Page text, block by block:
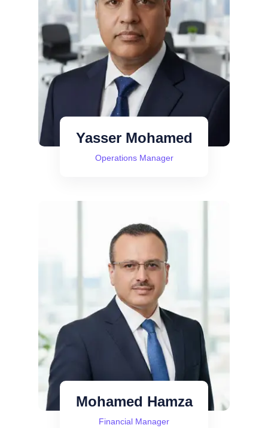
Yasser Mohamed
Operations Manager
Mohamed Hamza
Financial Manager